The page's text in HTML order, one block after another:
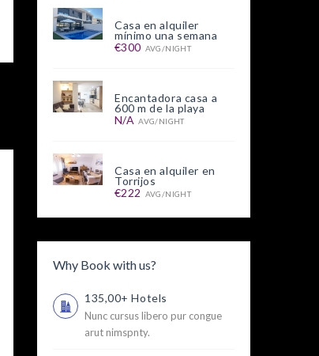
Casa en alquiler
mínimo una semana
€300 AVG/NIGHT
Encantadora casa a
600 m de la playa
N/A AVG/NIGHT
Casa en alquiler en
Torrijos
€222 AVG/NIGHT
Why Book with us?
135,00+ Hotels
Nunc cursus libero pur congue
arut nimspnty.